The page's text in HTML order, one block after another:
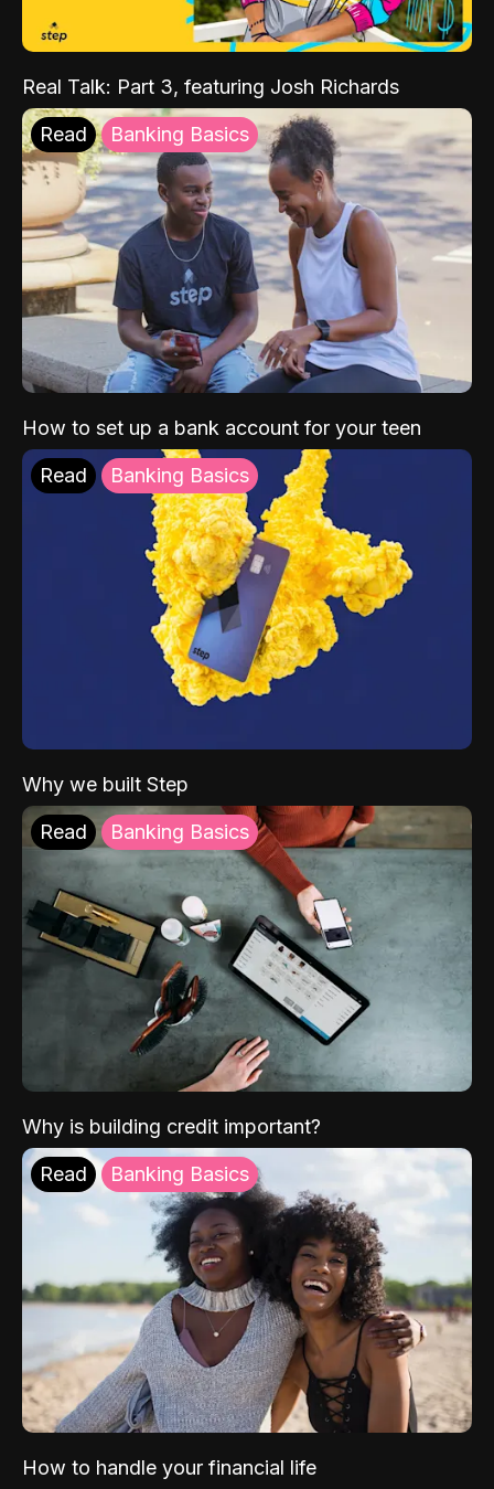
Real Talk: Part 3, featuring Josh Richards
Read Banking Basics
How to set up a bank account for your teen
Read Banking Basics
Why we built Step
Read Banking Basics
Why is building credit important?
Read Banking Basics
How to handle your financial life